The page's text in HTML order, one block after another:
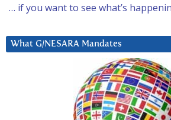
… if you want to see what’s
What G/NESARA Mandates